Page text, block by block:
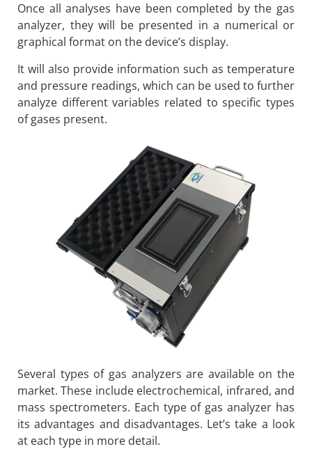
Once all analyses have been completed by the gas
analyzer, they will be presented in a numerical or
graphical format on the device’s display.
It will also provide information such as temperature
and pressure readings, which can be used to further
analyze different variables related to specific types
of gases present.
Several types of gas analyzers are available on the
market. These include electrochemical, infrared, and
mass spectrometers. Each type of gas analyzer has
its advantages and disadvantages. Let’s take a look
at each type in more detail.